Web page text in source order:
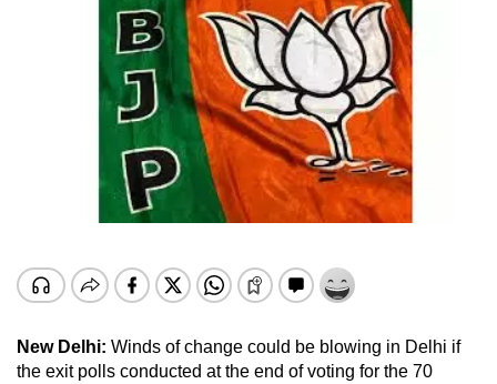
New Delhi: Winds of change could be blowing in Delhi if
the exit polls conducted at the end of voting for the 70